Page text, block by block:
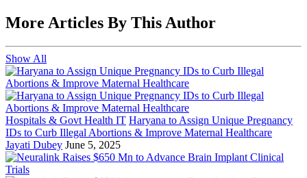
More Articles By This Author
Show All
Hospitals & Govt Health IT Haryana to Assign Unique Pregnancy
IDs to Curb Illegal Abortions & Improve Maternal Healthcare
Jayati Dubey June 5, 2025